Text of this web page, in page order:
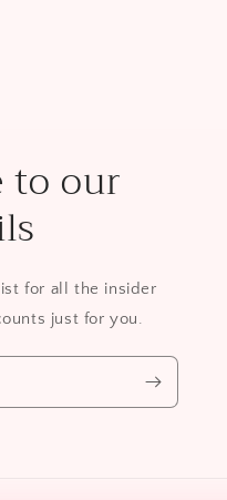
to our
for all the insider
just for you.